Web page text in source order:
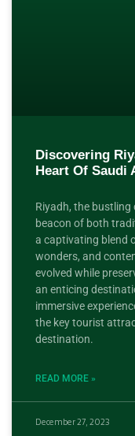
Discovering
Heart Of Saudi
Riyadh, the
beacon of both
a captivating blend
wonders, and
evolved while
an enticing
immersive
the key tourist
destination.
READ MORE »
December 27, 2023